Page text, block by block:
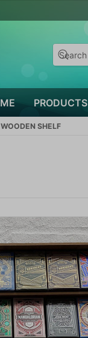
PRODUCTS
SHELF